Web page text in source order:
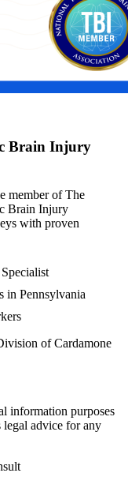
Brain Injury
member of The
Brain Injury
with proven
in Pennsylvania
of Cardamone
information purposes
legal advice for any